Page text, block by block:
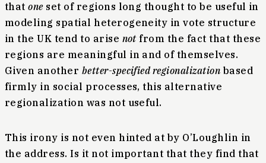
thatoneset of regions long thought to be useful in
modeling spatial heterogeneity in vote structure
in the UK tend to arise notfrom the fact that these
regions are meaningful in and of themselves.
Given another better-specified regionalization based
firmly in social processes, this alternative
regionalization was not useful.
This irony is not even hinted at by O’Loughlin in
the address. Is it not important that they find that